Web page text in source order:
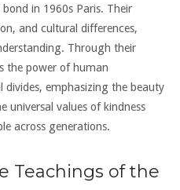
in 1960s Paris. Their
and cultural differences,
Through their
the power of human
divides, emphasizing the beauty
universal values of kindness
across generations.
Teachings of the